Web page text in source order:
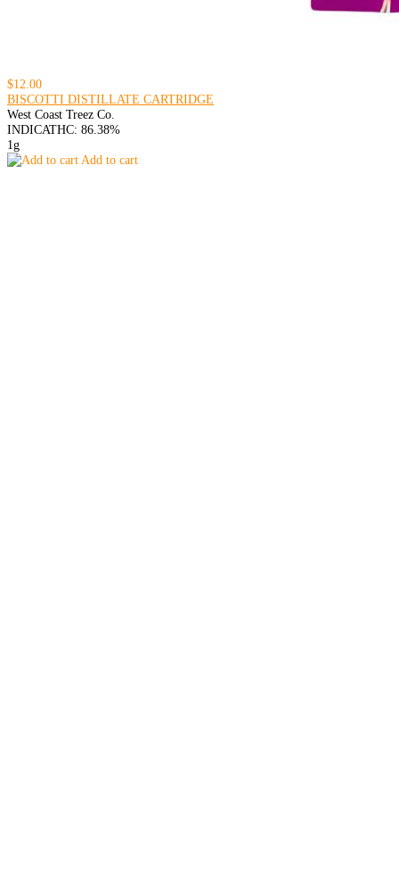
$12.00
BISCOTTI DISTILLATE CARTRIDGE
West Coast Treez Co.
INDICATHC: 86.38%
1g
Add to cart